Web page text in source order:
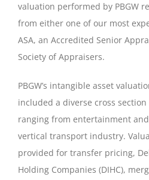
valuation performed by PBGW
from either one of our most
ASA, an Accredited Senior
Society of Appraisers.
PBGW’s intangible asset
included a diverse cross
ranging from entertainment
vertical transport industry.
provided for transfer pricing,
Holding Companies (DIHC),